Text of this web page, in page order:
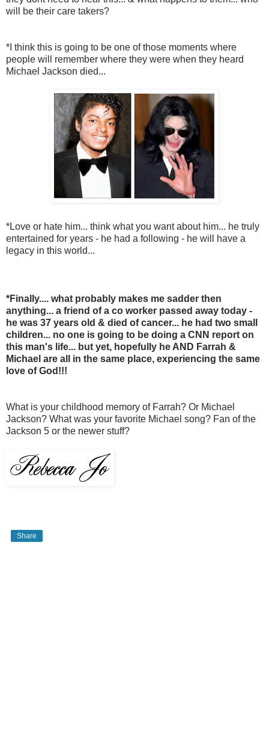
will be their care takers?
*I think this is going to be one of those moments where
people will remember where they were when they heard
Michael Jackson died...
*Love or hate him... think what you want about him... he truly
entertained for years - he had a following - he will have a
legacy in this world...
*Finally.... what probably makes me sadder then
anything... a friend of a co worker passed away today -
he was 37 years old & died of cancer... he had two small
children... no one is going to be doing a CNN report on
this man's life... but yet, hopefully he AND Farrah &
Michael are all in the same place, experiencing the same
love of God!!!
What is your childhood memory of Farrah? Or Michael
Jackson? What was your favorite Michael song? Fan of the
Jackson 5 or the newer stuff?
Share